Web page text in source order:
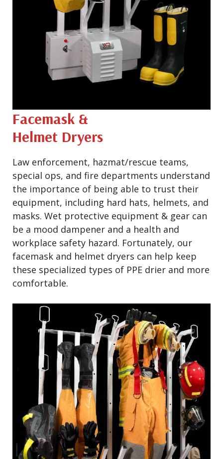
Facemask &
Helmet Dryers
Law enforcement, hazmat/rescue teams,
special ops, and fire departments understand
the importance of being able to trust their
equipment, including hard hats, helmets, and
masks. Wet protective equipment & gear can
be a mood dampener and a health and
workplace safety hazard. Fortunately, our
facemask and helmet dryers can help keep
these specialized types of PPE drier and more
comfortable.